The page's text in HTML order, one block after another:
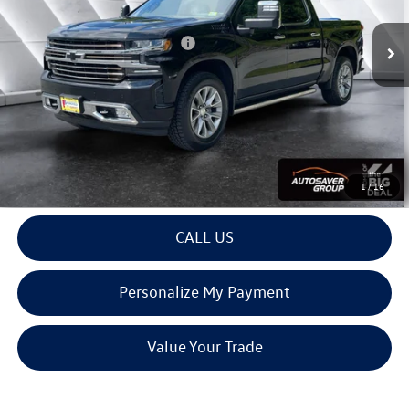
1/16
72,060 mi
Documentation Fee
+$599
Big Deal Plus+ Maintenance Plan
No Charge
Montpelier Deal: $38,583
Transparent pricing! No hidden fees, ever.
View Details
CALL US
Personalize My Payment
Value Your Trade